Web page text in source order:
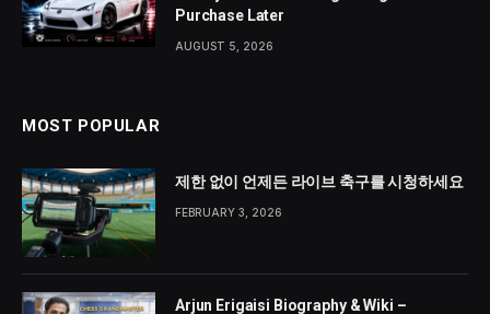
Purchase Later
AUGUST 5, 2026
MOST POPULAR
제한 없이 언제든 라이브 축구를 시청하세요
FEBRUARY 3, 2026
Arjun Erigaisi Biography & Wiki –